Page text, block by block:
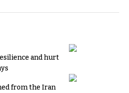
and hurt
from the Iran